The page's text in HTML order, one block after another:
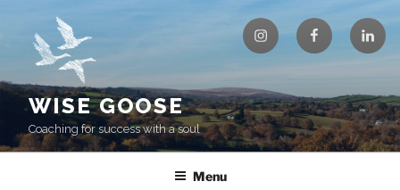
content
InstagramFacebook
WISE GOOSE
Coaching for success with a soul
Menu